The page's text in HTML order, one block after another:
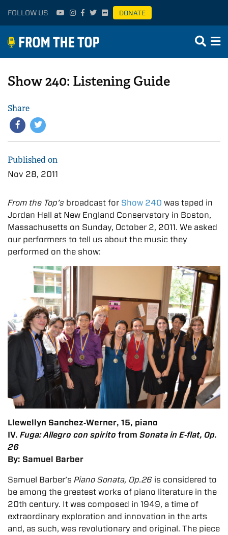
FOLLOW US DONATE
Show 240: Listening Guide
Share
Published on
Nov 28, 2011
From the Top’s broadcast for Show 240 was taped in
Jordan Hall at New England Conservatory in Boston,
Massachusetts on Sunday, October 2, 2011. We asked
our performers to tell us about the music they
performed on the show:
Llewellyn Sanchez‐Werner, 15, piano
IV. Fuga: Allegro con spirito from Sonata in E‐flat, Op.
26
By: Samuel Barber
Samuel Barber’s Piano Sonata, Op.26 is considered to
be among the greatest works of piano literature in the
20th century. It was composed in 1949, a time of
extraordinary exploration and innovation in the arts
and, as such, was revolutionary and original. The piece